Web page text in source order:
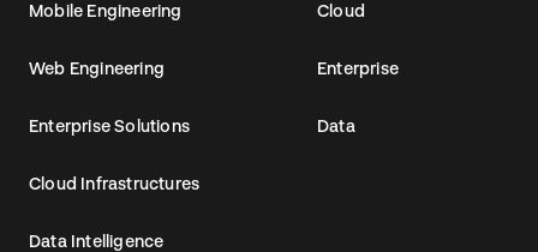
Mobile Engineering
Web Engineering
Enterprise Solutions
Cloud Infrastructures
Data Intelligence
Cloud
Enterprise
Data